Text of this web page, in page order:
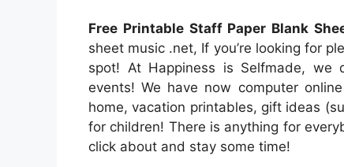
Free Printable Staff Paper Blank
sheet music .net, If you’re looking for
spot! At Happiness is Selfmade, we
events! We have now computer
home, vacation printables, gift ideas
for children! There is anything for
click about and stay some time!